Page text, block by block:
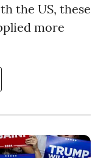
the US, these
more